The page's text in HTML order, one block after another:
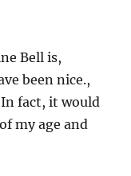
Bell is,
been nice.,
fact, it would
my age and